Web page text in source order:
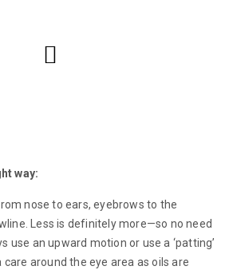
way:
nose to ears, eyebrows to the
Less is definitely more—so no need
use an upward motion or use a ‘patting’
around the eye area as oils are